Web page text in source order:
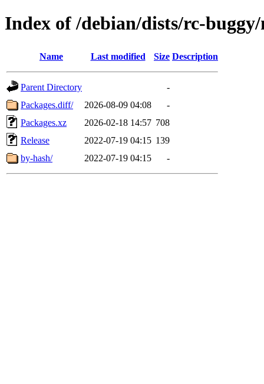
Index of /debian/dists/rc-
Name Last modified Size Description
Parent Directory
-
Packages.diff/
2026-08-09 04:08
-
Packages.xz
2026-02-18 14:57 708
Release
2022-07-19 04:15 139
by-hash/
2022-07-19 04:15 -